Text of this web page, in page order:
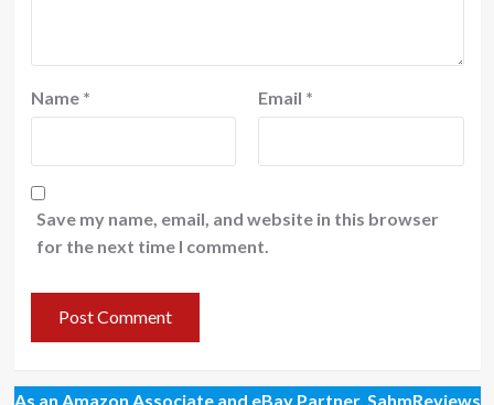
Name * Email *
Save my name, email, and website in this browser
for the next time I comment.
As an Amazon Associate and eBay Partner, SahmReviews